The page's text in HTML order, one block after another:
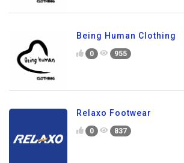
Being Human Clothing
0 955
Relaxo Footwear
0 837